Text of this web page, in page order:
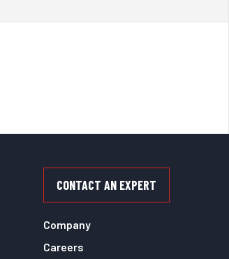
CONTACT AN EXPERT
Company
Careers